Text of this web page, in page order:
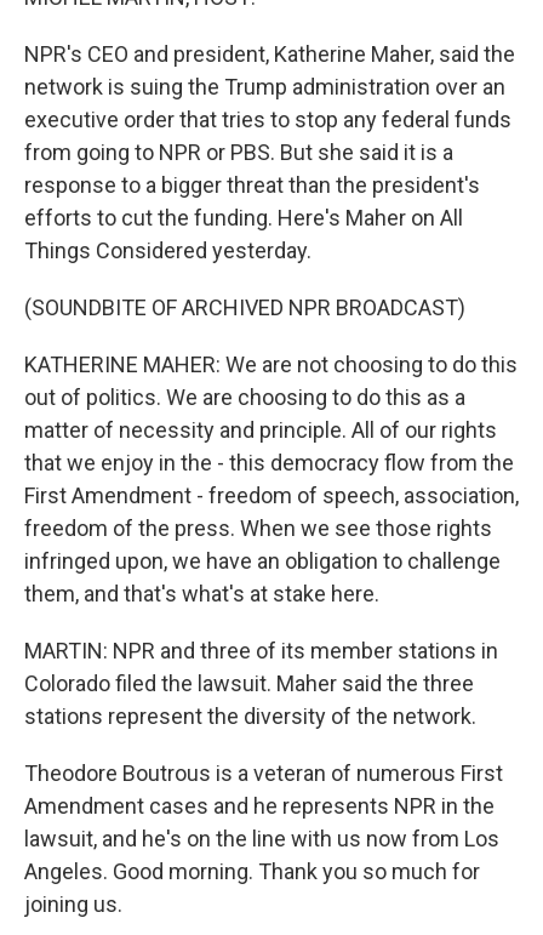
NPR's CEO and president, Katherine Maher, said the
network is suing the Trump administration over an
executive order that tries to stop any federal funds
from going to NPR or PBS. But she said it is a
response to a bigger threat than the president's
efforts to cut the funding. Here's Maher on All
Things Considered yesterday.
(SOUNDBITE OF ARCHIVED NPR BROADCAST)
KATHERINE MAHER: We are not choosing to do this
out of politics. We are choosing to do this as a
matter of necessity and principle. All of our rights
that we enjoy in the - this democracy flow from the
First Amendment - freedom of speech, association,
freedom of the press. When we see those rights
infringed upon, we have an obligation to challenge
them, and that's what's at stake here.
MARTIN: NPR and three of its member stations in
Colorado filed the lawsuit. Maher said the three
stations represent the diversity of the network.
Theodore Boutrous is a veteran of numerous First
Amendment cases and he represents NPR in the
lawsuit, and he's on the line with us now from Los
Angeles. Good morning. Thank you so much for
joining us.